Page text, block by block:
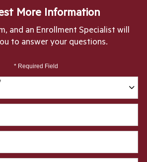
More Information
and an Enrollment Specialist will
to answer your questions.
* Required Field